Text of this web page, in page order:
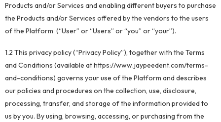
Products and/or Services and enabling different buyers to purchase
the Products and/or Services offered by the vendors to the users
of the Platform (“User” or “Users” or “you” or “your”).
1.2 This privacy policy (“Privacy Policy”), together with the Terms
and Conditions (available at https://www.jaypeedent.com/terms-
and-conditions) governs your use of the Platform and describes
our policies and procedures on the collection, use, disclosure,
processing, transfer, and storage of the information provided to
us by you. By using, browsing, accessing, or purchasing from the